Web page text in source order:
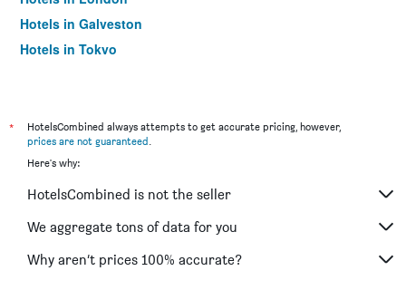
Hotels in Galveston
Hotels in Tokyo
*
HotelsCombined always attempts to get accurate pricing, however,
prices are not guaranteed.
Here's why:
HotelsCombined is not the seller
We aggregate tons of data for you
Why aren’t prices 100% accurate?